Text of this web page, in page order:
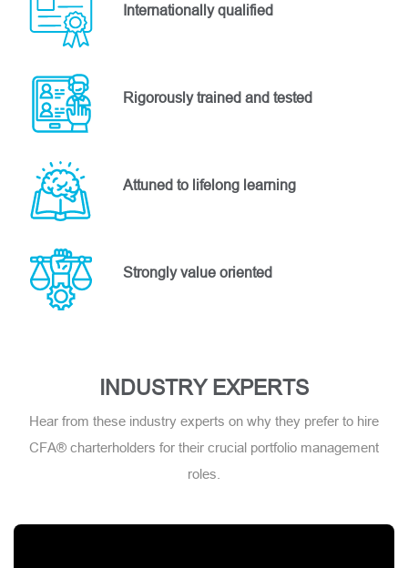
Internationally qualified
Rigorously trained and tested
Attuned to lifelong learning
Strongly value oriented
INDUSTRY EXPERTS
Hear from these industry experts on why they prefer to hire
CFA® charterholders for their crucial portfolio management
roles.